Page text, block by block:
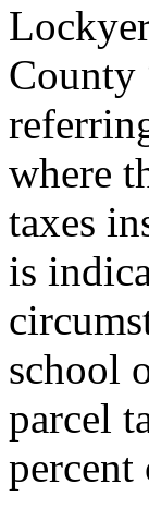
County
where
taxes
is
school
parcel
percent